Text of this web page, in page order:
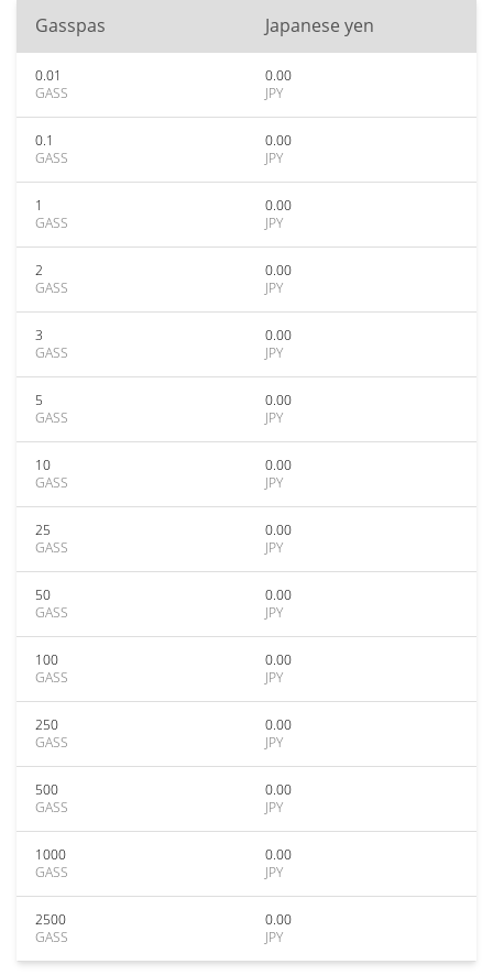
Gasspas Japanese yen
0.01
GASS
0.00
JPY
0.1
GASS
0.00
JPY
1
GASS
0.00
JPY
2
GASS
0.00
JPY
3
GASS
0.00
JPY
5
GASS
0.00
JPY
10
GASS
0.00
JPY
25
GASS
0.00
JPY
50
GASS
0.00
JPY
100
GASS
0.00
JPY
250
GASS
0.00
JPY
500
GASS
0.00
JPY
1000
GASS
0.00
JPY
2500
GASS
0.00
JPY